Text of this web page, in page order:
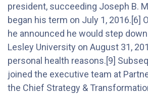
president, succeeding Joseph B.
began his term on July 1, 2016.[6]
he announced he would step
Lesley University on August 31,
personal health reasons.[9]
joined the executive team at
the Chief Strategy &